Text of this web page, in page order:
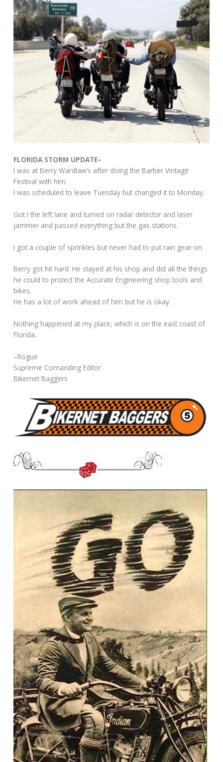
FLORIDA STORM UPDATE–
I was at Berry Wardlaw’s after doing the Barber Vintage
Festival with him.
I was scheduled to leave Tuesday but changed it to Monday.
Got I the left lane and turned on radar detector and laser
jammer and passed everything but the gas stations.
I got a couple of sprinkles but never had to put rain gear on.
Berry got hit hard. He stayed at his shop and did all the things
he could to protect the Accurate Engineering shop tools and
bikes.
He has a lot of work ahead of him but he is okay.
Nothing happened at my place, which is on the east coast of
Florida.
–Rogue
Supreme Comanding Editor
Bikernet Baggers